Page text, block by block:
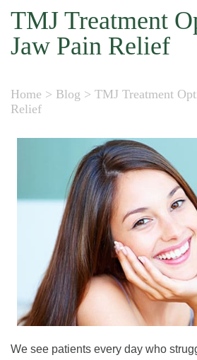
TMJ Treatment
Jaw Pain Relief
Home > Blog > TMJ Treatment
Relief
We see patients every day who